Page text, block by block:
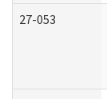
27-053